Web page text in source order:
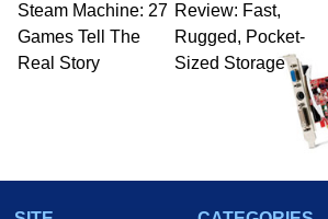
Steam Machine: 27
Games Tell The
Real Story
Review: Fast,
Rugged, Pocket-
Sized Storage